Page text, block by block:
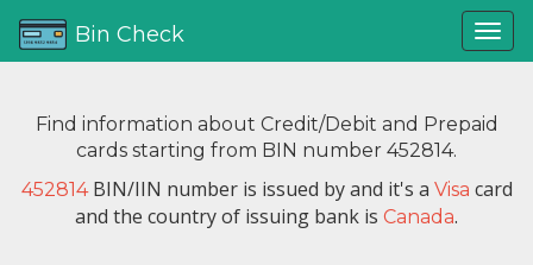
Bin Check
Find information about Credit/Debit and Prepaid
cards starting from BIN number 452814.
452814BIN/IIN number is issued byand it's a Visa card
and the country of issuing bank is Canada.